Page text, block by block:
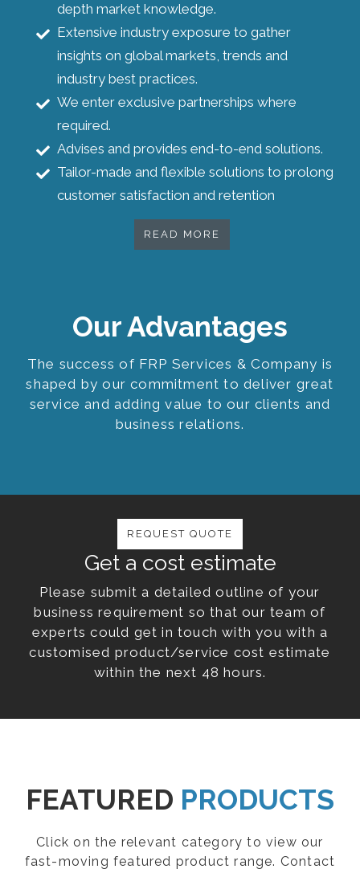
Our Advantages
The success of FRP Services & Company is
shaped by our commitment to deliver great
service and adding value to our clients and
business relations.
depth market knowledge.
Extensive industry exposure to gather
insights on global markets, trends and
industry best practices.
We enter exclusive partnerships where
required.
Advises and provides end-to-end solutions.
Tailor-made and flexible solutions to prolong
customer satisfaction and retention
READ MORE
Get a cost estimate
Please submit a detailed outline of your
business requirement so that our team of
experts could get in touch with you with a
customised product/service cost estimate
within the next 48 hours.
REQUEST QUOTE
FEATURED PRODUCTS
Click on the relevant category to view our
fast-moving featured product range. Contact